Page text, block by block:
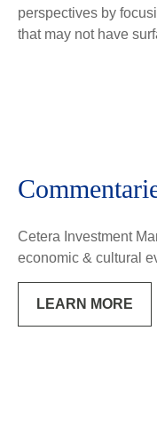
perspectives by
that may not have
Cetera Investment
economic & cultural
LEARN MORE